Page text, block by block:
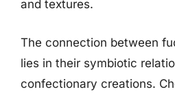
and textures.
The connection between
lies in their symbiotic
confectionary creations.